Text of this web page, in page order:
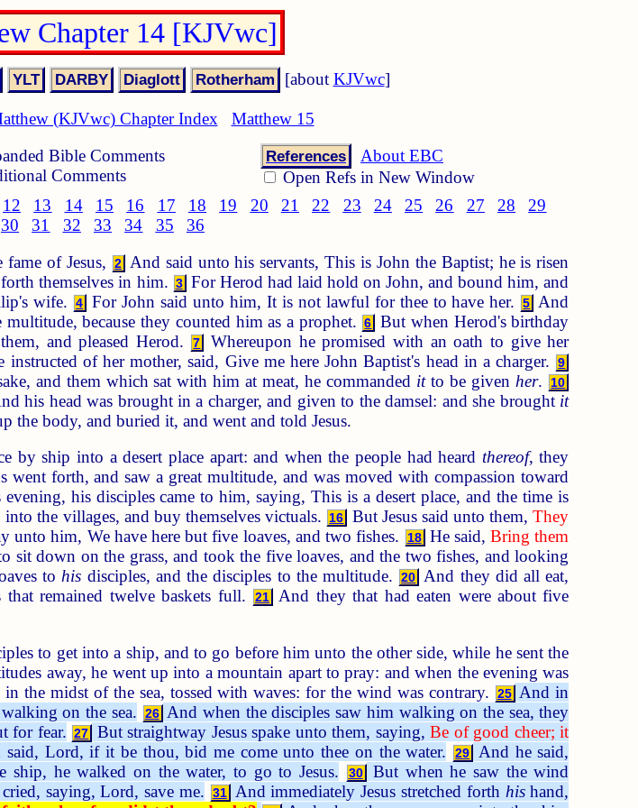
Chapter 14 [KJVwc]
[about KJVwc]
(KJVwc) Chapter Index
Matthew 15
Bible Comments
Comments
References
About EBC
Open Refs in New Window
12 13 14 15 16 17 18 19 20 21 22 23 24 25 26 27 28
29
30
31 32 33 34 35 36
of Jesus, 2 And said unto his servants, This is John the Baptist; he is risen
themselves in him. 3 For Herod had laid hold on John, and bound him, and
wife. 4 For John said unto him, It is not lawful for thee to have her. 5
And
because they counted him as a prophet. 6
But when Herod's birthday
and pleased Herod.
7
Whereupon he promised with an oath to give her
instructed of her mother, said, Give me here John Baptist's head in a charger. 9
and them which sat with him at meat, he commanded itto be given her. 10
his head was brought in a charger, and given to the damsel: and she brought it
the body, and buried it, and went and told Jesus.
by ship into a desert place apart: and when the people had heard thereof, they
went forth, and saw a great multitude, and was moved with compassion toward
his disciples came to him, saying, This is a desert place, and the time is
the villages, and buy themselves victuals. 16 But Jesus said unto them,They
unto him, We have here but five loaves, and two fishes. 18 He said,Bring them
sit down on the grass, and took the five loaves, and the two fishes, and looking
tohis disciples, and the disciples to the multitude. 20 And they did all eat,
remained twelve baskets full.
21
And they that had eaten were about five
to get into a ship, and to go before him unto the other side, while he sent the
away, he went up into a mountain apart to pray: and when the evening was
the midst of the sea, tossed with waves: for the wind was contrary. 25 And in
on the sea.
26 And when the disciples saw him walking on the sea, they
for fear. 27 But straightway Jesus spake unto them, saying,Be of good cheer; it
said, Lord, if it be thou, bid me come unto thee on the water. 29
And he said,
he walked on the water, to go to Jesus. 30
But when he saw the wind
saying, Lord, save me.
31 And immediately Jesus stretched forth hishand,